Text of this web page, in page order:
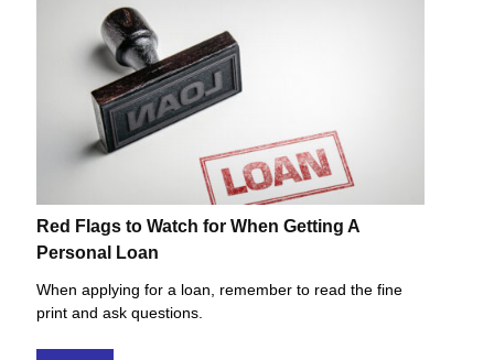
Red Flags to Watch for When Getting A
Personal Loan
When applying for a loan, remember to read the fine
print and ask questions.